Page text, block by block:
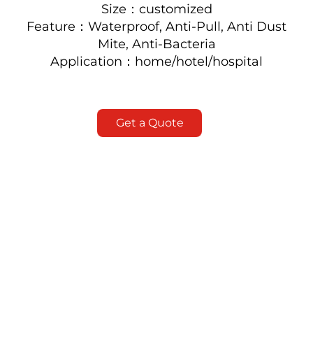
Size：customized
Feature：Waterproof, Anti-Pull, Anti Dust
Mite, Anti-Bacteria
Application：home/hotel/hospital
Get a Quote